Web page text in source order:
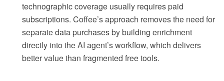
technographic coverage usually requires paid
subscriptions. Coffee’s approach removes the need for
separate data purchases by building enrichment
directly into the AI agent’s workflow, which delivers
better value than fragmented free tools.